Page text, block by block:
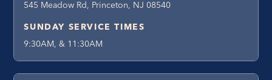
545 Meadow Rd, Princeton, NJ 08540
SUNDAY SERVICE TIMES
9:30AM, & 11:30AM